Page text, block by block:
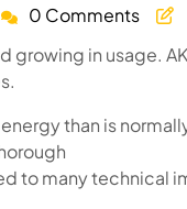
Randy0 Comments
growing in usage.
than is
to many technical